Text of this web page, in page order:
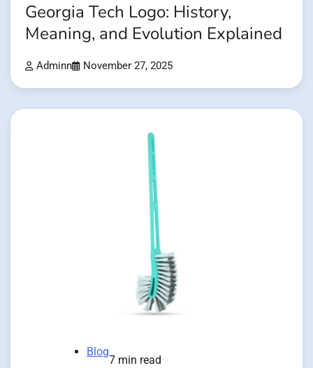
Georgia Tech Logo: History,
Meaning, and Evolution Explained
Adminn November 27, 2025
Blog
7 min read